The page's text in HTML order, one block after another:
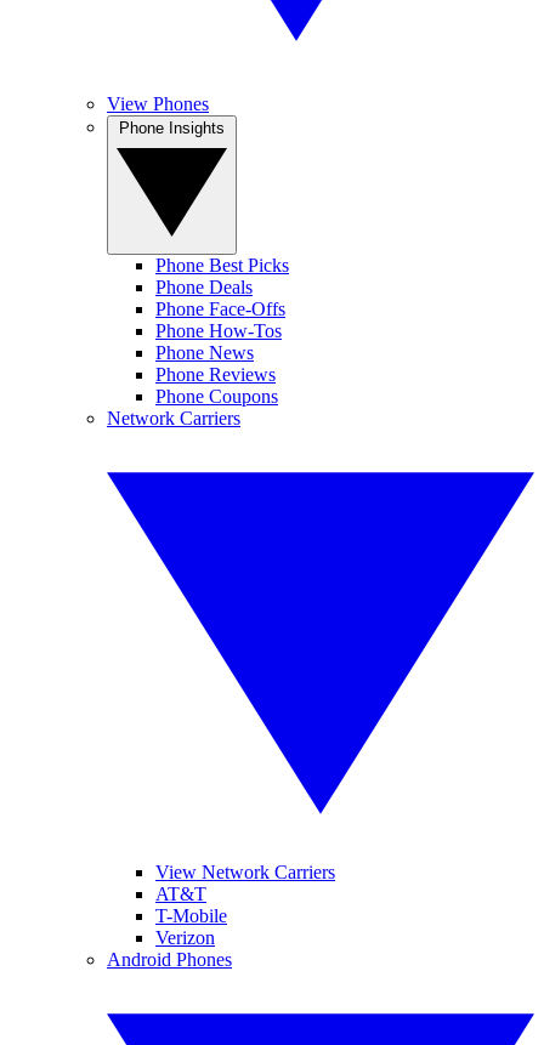
View Phones
Phone Best Picks
Phone Deals
Phone Face-Offs
Phone How-Tos
Phone News
Phone Reviews
Phone Coupons
Network Carriers
View Network Carriers
AT&T
T-Mobile
Verizon
Android Phones